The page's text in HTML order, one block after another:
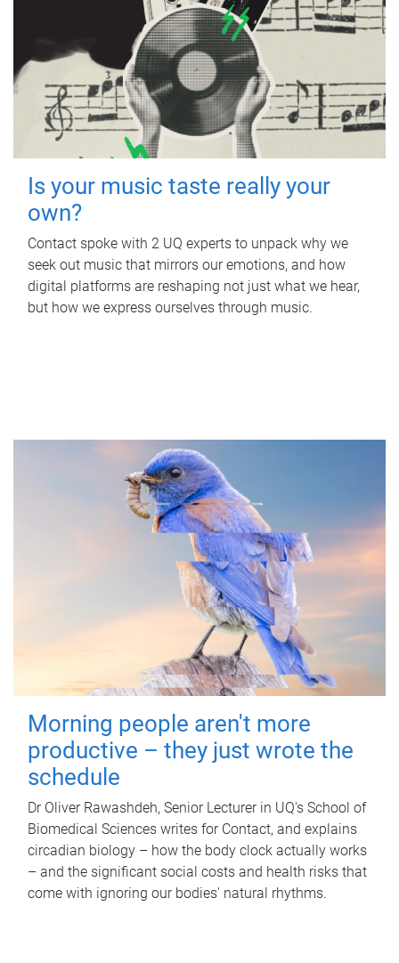
Is your music taste really your
own?
Contact spoke with 2 UQ experts to unpack why we
seek out music that mirrors our emotions, and how
digital platforms are reshaping not just what we hear,
but how we express ourselves through music.
Morning people aren't more
productive – they just wrote the
schedule
Dr Oliver Rawashdeh, Senior Lecturer in UQ's School of
Biomedical Sciences writes for Contact, and explains
circadian biology – how the body clock actually works
– and the significant social costs and health risks that
come with ignoring our bodies' natural rhythms.